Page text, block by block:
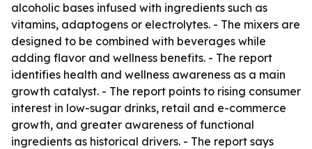
alcoholic bases infused with ingredients such as
vitamins, adaptogens or electrolytes. - The mixers are
designed to be combined with beverages while
adding flavor and wellness benefits. - The report
identifies health and wellness awareness as a main
growth catalyst. - The report points to rising consumer
interest in low-sugar drinks, retail and e-commerce
growth, and greater awareness of functional
ingredients as historical drivers. - The report says